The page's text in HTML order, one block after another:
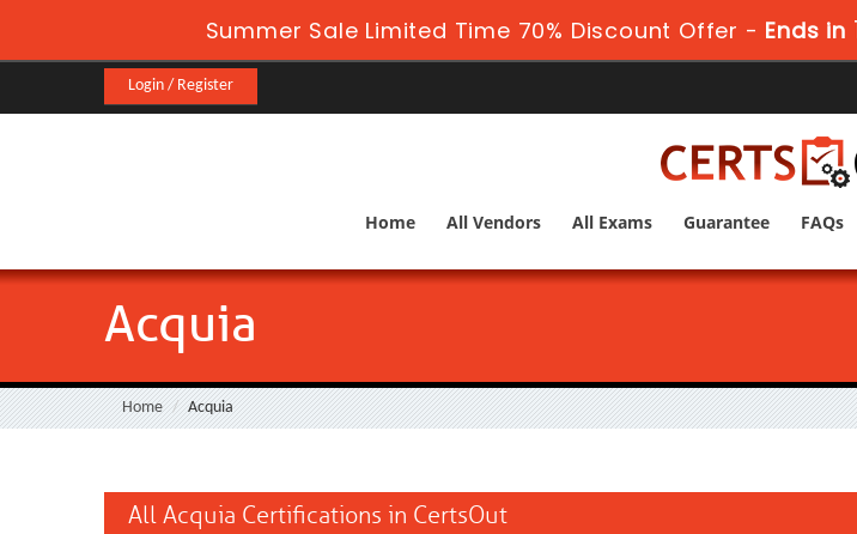
Summer Sale Limited Time 70% Discount Offer - Ends in
Login / Register
Home All Vendors All Exams Guarantee FAQs
Acquia
Home Acquia
All Acquia Certifications in CertsOut